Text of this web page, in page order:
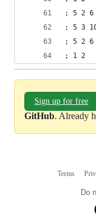
; 5 2 6
; 5 3
; 5 2 6
; 1 2
Sign up for free
GitHub. Already
Terms
Do